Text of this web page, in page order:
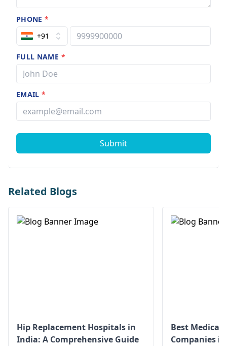
PHONE*
+91
FULL NAME *
EMAIL*
Submit
Related Blogs
Hip Replacement Hospitals in
India: A Comprehensive Guide
Best Medical
Companies